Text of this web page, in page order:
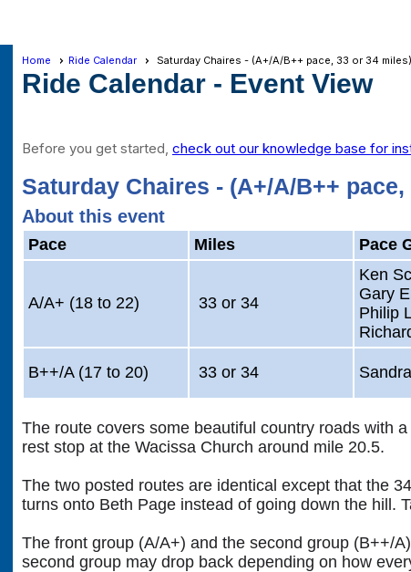
Home Ride Calendar Saturday Chaires - (A+/A/B++ pace, 33 or 34 miles)
Ride Calendar - Event View
Before you get started, check out our knowledge base for
Saturday Chaires - (A+/A/B++
About this event
Pace Miles Pace
A/A+ (18 to 22) 33 or 34
Ken
Gary
Philip
B++/A (17 to 20) 33 or 34
The route covers some beautiful country roads with
rest stop at the Wacissa Church around mile 20.5.
The two posted routes are identical except that the
turns onto Beth Page instead of going down the hill.
The front group (A/A+) and the second group (B++/
second group may drop back depending on how